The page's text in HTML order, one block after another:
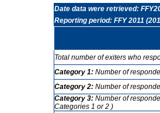
Date data were retrieved:
Reporting period: FFY 2011
Total number of exiters who
Category 1: Number of
Category 2: Number of
Category 3: Number of
Categories 1 or 2 )